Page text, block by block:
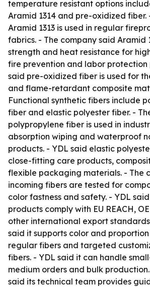
temperature resistant options
Aramid 1314 and pre-oxidized fiber.
Aramid 1313 is used in regular
fabrics. - The company said Aramid
strength and heat resistance for
fire prevention and labor protection
said pre-oxidized fiber is used for
and flame-retardant composite
Functional synthetic fibers include
fiber and elastic polyester fiber. -
polypropylene fiber is used in
absorption wiping and waterproof
products. - YDL said elastic
close-fitting care products,
flexible packaging materials. - The
incoming fibers are tested for
color fastness and safety. - YDL
products comply with EU REACH,
other international export
said it supports color and
regular fibers and targeted
fibers. - YDL said it can handle
medium orders and bulk
said its technical team provides